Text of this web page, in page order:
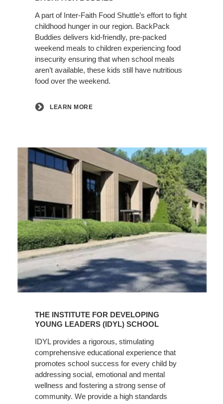
A part of Inter‑Faith Food Shuttle’s effort to fight
childhood hunger in our region. BackPack
Buddies delivers kid-friendly, pre-packed
weekend meals to children experiencing food
insecurity ensuring that when school meals
aren’t available, these kids still have nutritious
food over the weekend.
LEARN MORE
THE INSTITUTE FOR DEVELOPING
YOUNG LEADERS (IDYL) SCHOOL
IDYL provides a rigorous, stimulating
comprehensive educational experience that
promotes school success for every child by
addressing social, emotional and mental
wellness and fostering a strong sense of
community. We provide a high standards